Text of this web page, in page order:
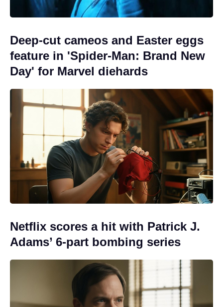
Deep-cut cameos and Easter eggs
feature in 'Spider-Man: Brand New
Day' for Marvel diehards
Netflix scores a hit with Patrick J.
Adams’ 6-part bombing series